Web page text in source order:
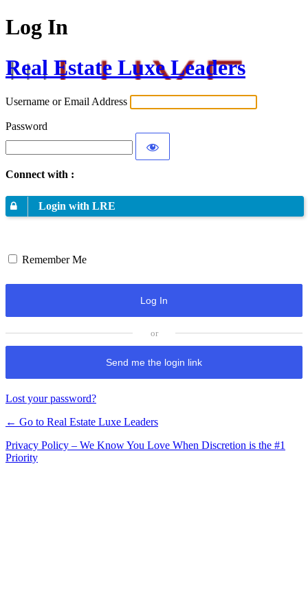
Log In
Real Estate Luxe Leaders
Username or Email Address
Password
Connect with :
Login with LRE
Remember Me
Log In
Send me the login link
Lost your password?
← Go to Real Estate Luxe Leaders
Privacy Policy – We Know You Love When Discretion is the #1
Priority